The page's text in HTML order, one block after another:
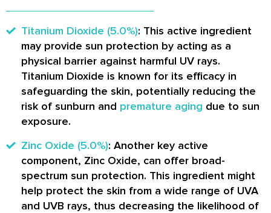
Titanium Dioxide (5.0%): This active ingredient
may provide sun protection by acting as a
physical barrier against harmful UV rays.
Titanium Dioxide is known for its efficacy in
safeguarding the skin, potentially reducing the
risk of sunburn and premature aging due to sun
exposure.
Zinc Oxide (5.0%): Another key active
component, Zinc Oxide, can offer broad-
spectrum sun protection. This ingredient might
help protect the skin from a wide range of UVA
and UVB rays, thus decreasing the likelihood of